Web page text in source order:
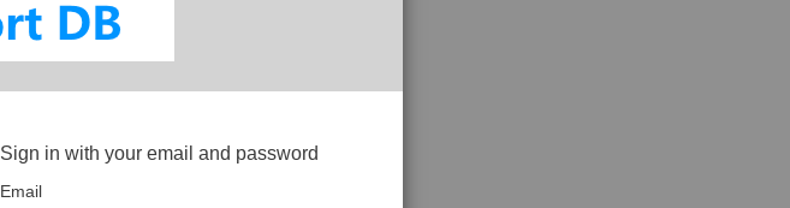
Sign in with your email and password
Email